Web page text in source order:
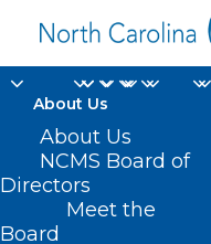
About Us
About Us
NCMS Board of
Directors
Meet the
Board